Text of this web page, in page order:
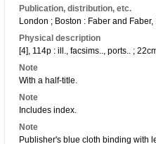
Publication, distribution, etc.
London ; Boston : Faber and Faber,
Physical description
[4], 114p : ill., facsims.., ports.. ;
Note
With a half-title.
Note
Includes index.
Note
Publisher's blue cloth binding with